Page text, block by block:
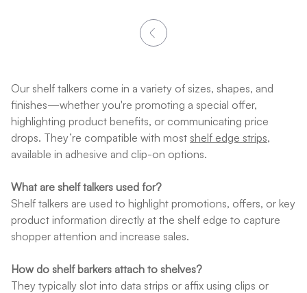
Our shelf talkers come in a variety of sizes, shapes, and
finishes—whether you're promoting a special offer,
highlighting product benefits, or communicating price
drops. They’re compatible with most shelf edge strips,
available in adhesive and clip-on options.
What are shelf talkers used for?
Shelf talkers are used to highlight promotions, offers, or key
product information directly at the shelf edge to capture
shopper attention and increase sales.
How do shelf barkers attach to shelves?
They typically slot into data strips or affix using clips or